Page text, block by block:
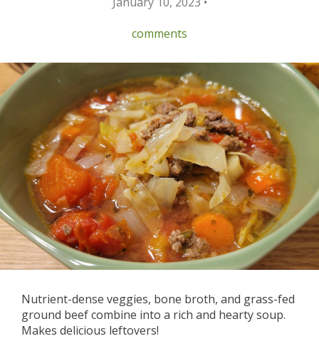
comments
Nutrient-dense veggies, bone broth, and grass-fed
ground beef combine into a rich and hearty soup.
Makes delicious leftovers!